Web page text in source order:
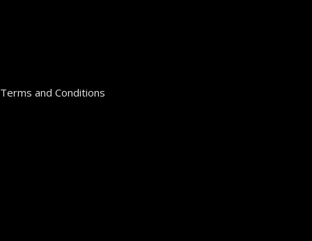
Terms and Conditions